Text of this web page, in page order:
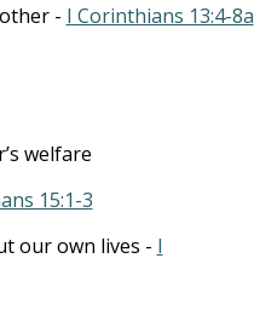
- I Corinthians 13:4-8a
welfare
15:1-3
our own lives - I